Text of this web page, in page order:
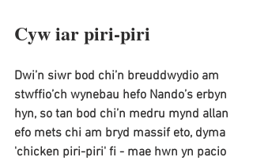
Cyw iar piri-piri
Dwi’n siwr bod chi’n breuddwydio am
stwffio’ch wynebau hefo Nando’s erbyn
hyn, so tan bod chi’n medru mynd allan
efo mets chi am bryd massif eto, dyma
'chicken piri-piri' fi - mae hwn yn pacio